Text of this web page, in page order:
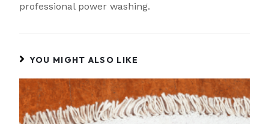
professional power washing.
YOU MIGHT ALSO LIKE